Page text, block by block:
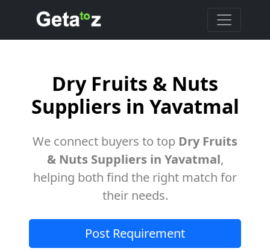
Dry Fruits & Nuts
Suppliers in Yavatmal
We connect buyers to top Dry Fruits
& Nuts Suppliers in Yavatmal,
helping both find the right match for
their needs.
Post Requirement